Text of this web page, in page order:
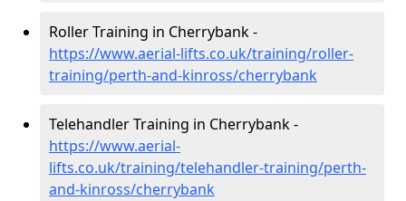
Roller Training in Cherrybank -
https://www.aerial-lifts.co.uk/training/roller-
training/perth-and-kinross/cherrybank
Telehandler Training in Cherrybank -
https://www.aerial-
lifts.co.uk/training/telehandler-training/perth-
and-kinross/cherrybank